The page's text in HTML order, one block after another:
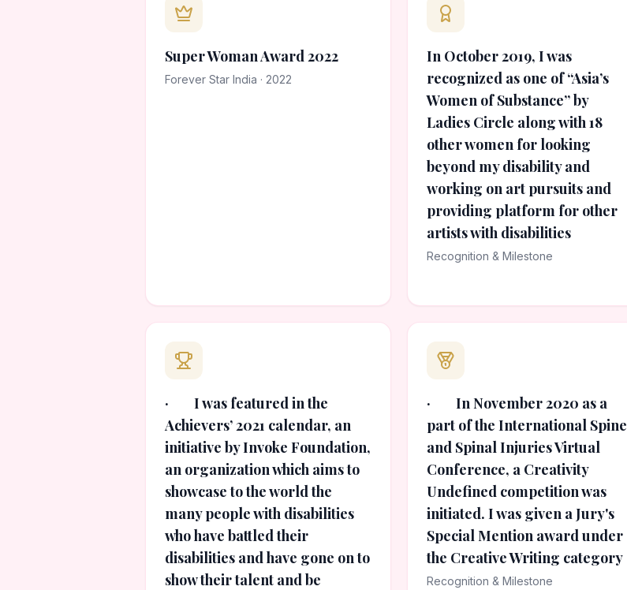
Super Woman Award 2022
Forever Star India · 2022
In October 2019, I was
recognized as one of “Asia’s
Women of Substance” by
Ladies Circle along with 18
other women for looking
beyond my disability and
working on art pursuits and
providing platform for other
artists with disabilities
Recognition & Milestone
· I was featured in the
Achievers’ 2021 calendar, an
initiative by Invoke Foundation,
an organization which aims to
showcase to the world the
many people with disabilities
who have battled their
disabilities and have gone on to
show their talent and be
· In November 2020 as a
part of the International Spine
and Spinal Injuries Virtual
Conference, a Creativity
Undefined competition was
initiated. I was given a Jury's
Special Mention award under
the Creative Writing category
Recognition & Milestone